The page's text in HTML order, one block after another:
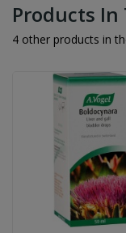
Products In
4 other products in